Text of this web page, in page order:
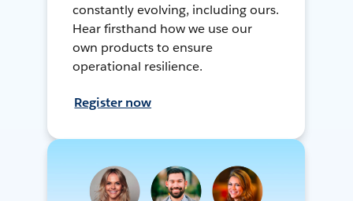
constantly evolving, including ours.
Hear firsthand how we use our
own products to ensure
operational resilience.
Register now